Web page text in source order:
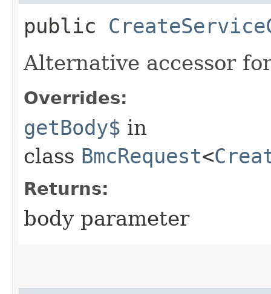
public
Alternative accessor
Overrides:
getBody$ in
class BmcRequest<
Returns:
body parameter